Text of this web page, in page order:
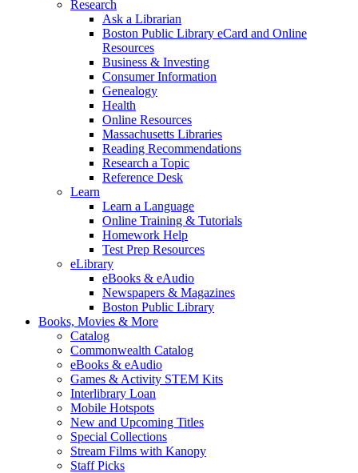
Research
Ask a Librarian
Boston Public Library eCard and Online
Resources
Business & Investing
Consumer Information
Genealogy
Health
Online Resources
Massachusetts Libraries
Reading Recommendations
Research a Topic
Reference Desk
Learn
Learn a Language
Online Training & Tutorials
Homework Help
Test Prep Resources
eLibrary
eBooks & eAudio
Newspapers & Magazines
Boston Public Library
Books, Movies & More
Catalog
Commonwealth Catalog
eBooks & eAudio
Games & Activity STEM Kits
Interlibrary Loan
Mobile Hotspots
New and Upcoming Titles
Special Collections
Stream Films with Kanopy
Staff Picks